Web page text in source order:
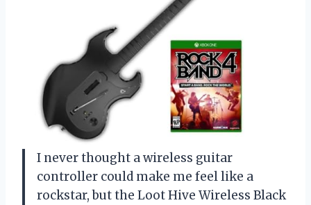
I never thought a wireless guitar
controller could make me feel like a
rockstar, but the Loot Hive Wireless Black